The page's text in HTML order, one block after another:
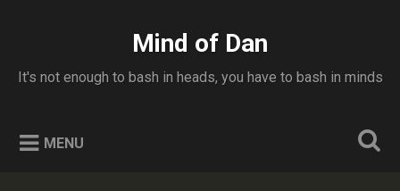
Mind of Dan
It's not enough to bash in heads, you have to bash in minds
MENU